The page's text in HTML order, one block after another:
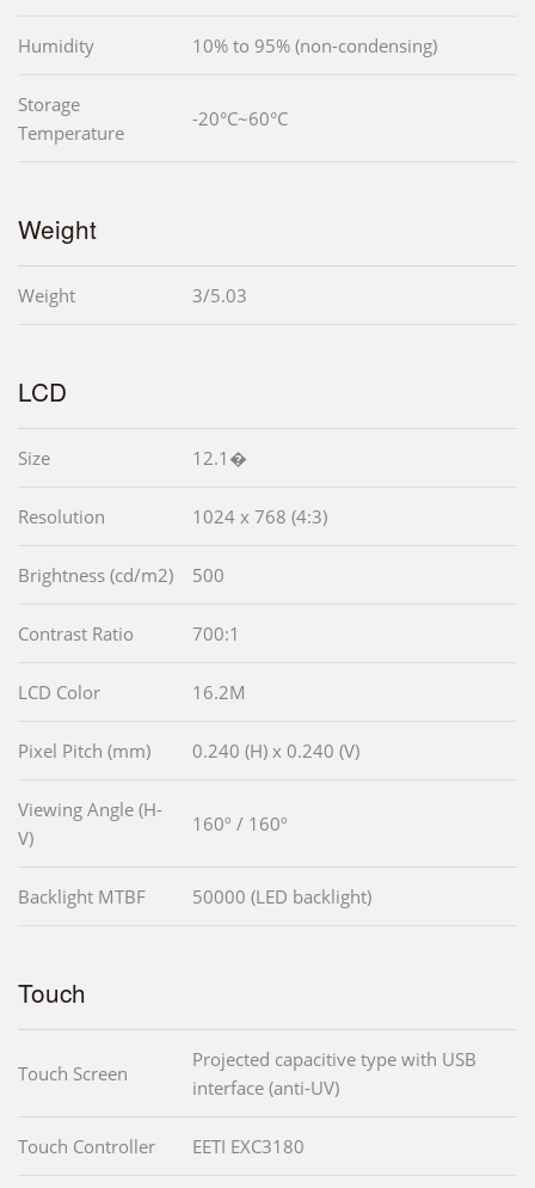
Humidity 10% to 95% (non-condensing)
Storage
Temperature
-20°C~60°C
Weight
Weight 3/5.03
LCD
Size 12.1�
Resolution 1024 x 768 (4:3)
Brightness (cd/m2) 500
Contrast Ratio 700:1
LCD Color 16.2M
Pixel Pitch (mm) 0.240 (H) x 0.240 (V)
Viewing Angle (H-
V)
160º / 160º
Backlight MTBF 50000 (LED backlight)
Touch
Touch Screen
Projected capacitive type with USB
interface (anti-UV)
Touch Controller EETI EXC3180